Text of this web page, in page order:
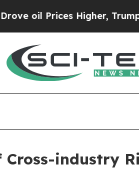
Higher, Trump Gave
industry